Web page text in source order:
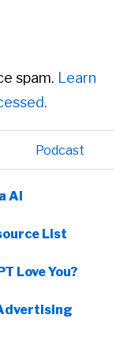
spam. Learn
Podcast
AI
List
Love You?